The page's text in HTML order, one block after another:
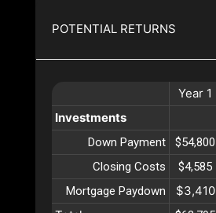
POTENTIAL RETURNS
Year 1
Investments
Down Payment $54,800
Closing Costs
$4,585
Mortgage Paydown
$3,410